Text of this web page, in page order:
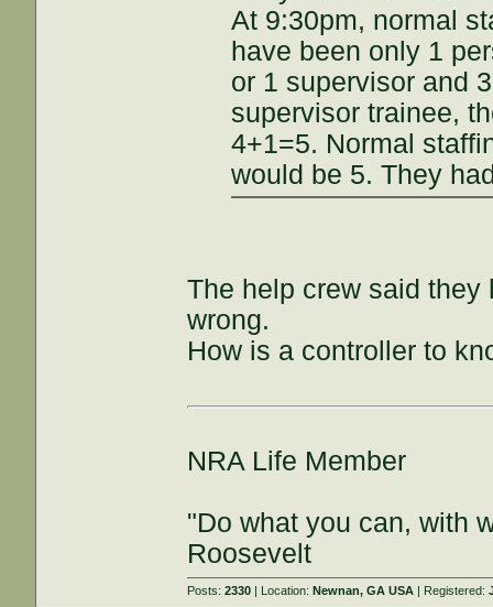
At 9:30pm, normal
have been only 1
or 1 supervisor and
supervisor trainee,
4+1=5. Normal
would be 5. They
The help crew said
wrong.
How is a controller to
NRA Life Member
"Do what you can, with
Roosevelt
Posts:2330 | Location:Newnan, GA USA | Registered: